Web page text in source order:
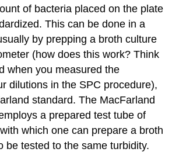
of bacteria placed on the plate
This can be done in a
by prepping a broth culture
(how does this work? Think
when you measured the
dilutions in the SPC procedure),
standard. The MacFarland
a prepared test tube of
which one can prepare a broth
be tested to the same turbidity.